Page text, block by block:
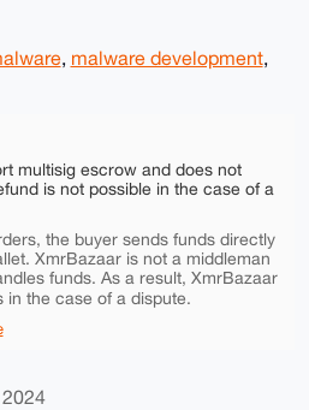
, malware development,
multisig escrow and does not
is not possible in the case of a
the buyer sends funds directly
XmrBazaar is not a middleman
funds. As a result, XmrBazaar
the case of a dispute.